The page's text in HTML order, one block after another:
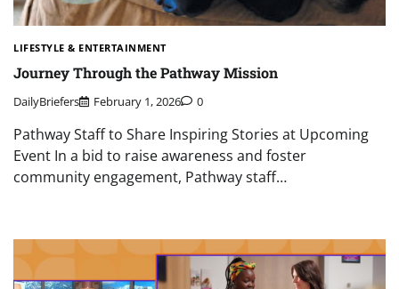
LIFESTYLE & ENTERTAINMENT
Journey Through the Pathway Mission
DailyBriefers February 1, 2026 0
Pathway Staff to Share Inspiring Stories at Upcoming
Event In a bid to raise awareness and foster
community engagement, Pathway staff…